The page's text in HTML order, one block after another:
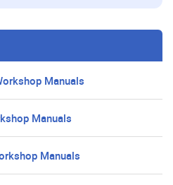
Manuals
Manuals
Manuals